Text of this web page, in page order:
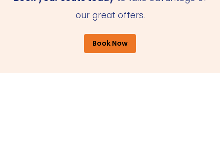
our great offers.
Book Now